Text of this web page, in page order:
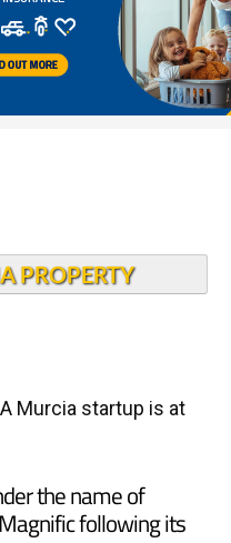
Murcia startup is at
the name of
following its